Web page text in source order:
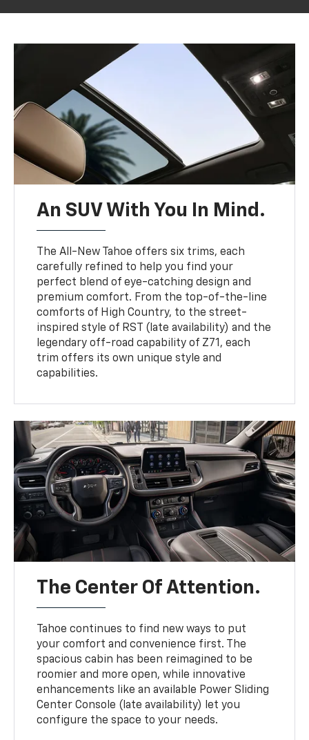
An SUV With You In Mind.
The All-New Tahoe offers six trims, each
carefully refined to help you find your
perfect blend of eye-catching design and
premium comfort. From the top-of-the-line
comforts of High Country, to the street-
inspired style of RST (late availability) and the
legendary off-road capability of Z71, each
trim offers its own unique style and
capabilities.
The Center Of Attention.
Tahoe continues to find new ways to put
your comfort and convenience first. The
spacious cabin has been reimagined to be
roomier and more open, while innovative
enhancements like an available Power Sliding
Center Console (late availability) let you
configure the space to your needs.